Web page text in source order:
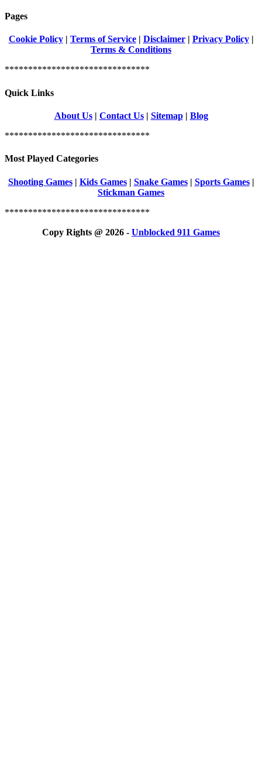
Pages
Cookie Policy| Terms of Service| Disclaimer| Privacy Policy|
Terms & Conditions
*******************************
Quick Links
About Us| Contact Us| Sitemap| Blog
*******************************
Most Played Categories
Shooting Games| Kids Games| Snake Games| Sports Games|
Stickman Games
*******************************
Copy Rights @ 2026 - Unblocked 911 Games